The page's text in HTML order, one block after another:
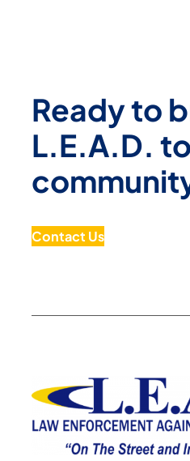
Ready to
L.E.A.D.
Contact Us